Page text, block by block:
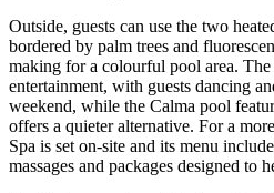
Outside, guests can use the two
bordered by palm trees and
making for a colourful pool area.
entertainment, with guests dancing
weekend, while the Calma pool
offers a quieter alternative. For a
Spa is set on-site and its menu
massages and packages designed to